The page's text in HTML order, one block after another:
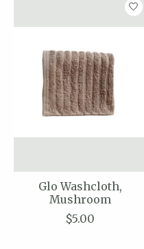
Glo Washcloth,
Mushroom
$5.00